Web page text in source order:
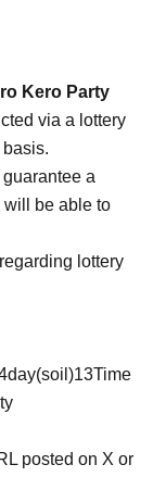
Kero Party
via a lottery
a
will be able to
lottery
day(soil )13Time
posted on X or